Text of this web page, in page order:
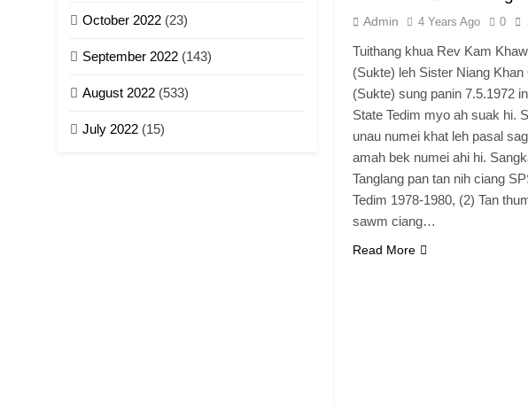
October 2022 (23)
September 2022 (143)
August 2022 (533)
July 2022 (15)
Admin 4 Years Ago 0
Tuithang khua Rev Kam
(Sukte) leh Sister Niang Khan
(Sukte) sung panin 7.5.1972
State Tedim myo ah suak hi.
unau numei khat leh pasal
amah bek numei ahi hi.
Tanglang pan tan nih ciang
Tedim 1978-1980, (2) Tan
sawm ciang…
Read More